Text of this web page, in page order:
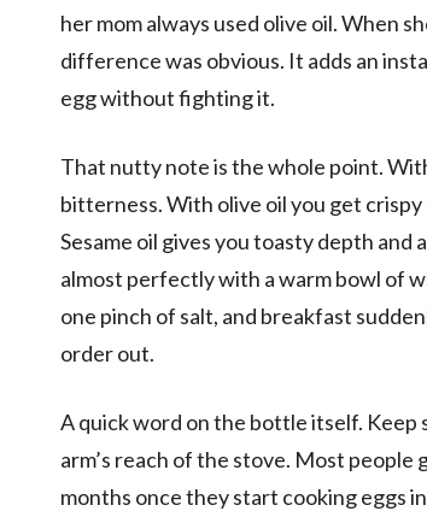
her mom always used olive oil. When
difference was obvious. It adds an
egg without fighting it.
That nutty note is the whole point.
bitterness. With olive oil you get
Sesame oil gives you toasty depth and
almost perfectly with a warm bowl of
one pinch of salt, and breakfast
order out.
A quick word on the bottle itself. Keep
arm’s reach of the stove. Most people
months once they start cooking eggs